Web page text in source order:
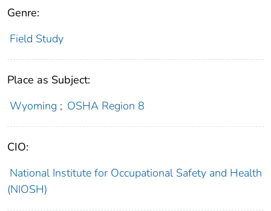
Genre:
Field Study
Place as Subject:
Wyoming ; OSHA Region 8
CIO:
National Institute for Occupational Safety and Health
(NIOSH)